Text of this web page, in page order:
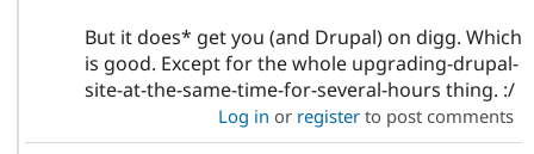
But it does* get you (and Drupal) on digg. Which
is good. Except for the whole upgrading-drupal-
site-at-the-same-time-for-several-hours thing. :/
Log in or registerto post comments